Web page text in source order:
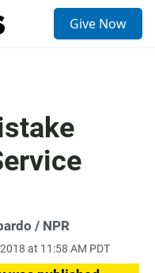
Give Now
/ NPR
at 11:58 AM PDT